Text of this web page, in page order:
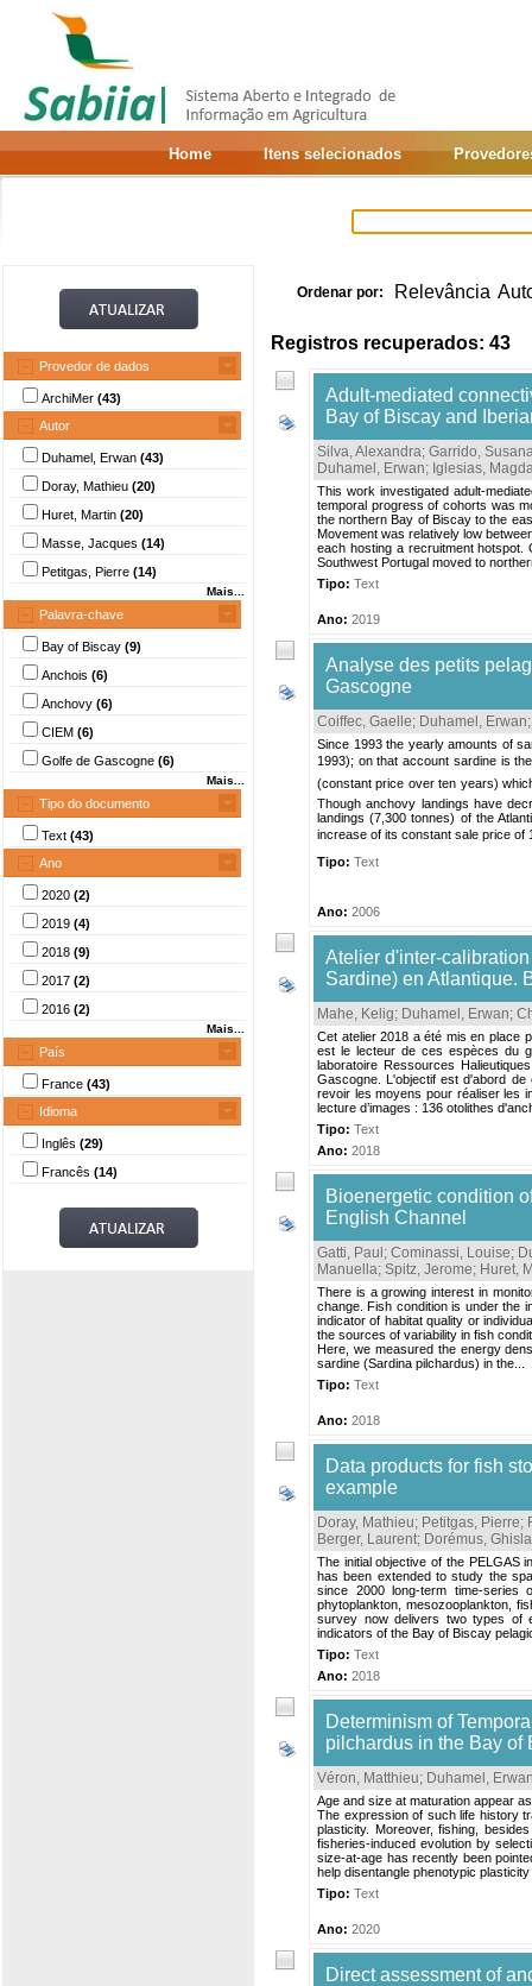
Home Itens selecionados
Provedor de dados
ArchiMer (43)
Autor
Duhamel, Erwan (43)
Doray, Mathieu (20)
Huret, Martin (20)
Masse, Jacques (14)
Petitgas, Pierre (14)
Mais...
Palavra-chave
Bay of Biscay (9)
Anchois (6)
Anchovy (6)
CIEM (6)
Golfe de Gascogne (6)
Mais...
Tipo do documento
Text (43)
Ano
2020 (2)
2019 (4)
2018 (9)
2017 (2)
2016 (2)
Mais...
País
France (43)
Idioma
Inglês (29)
Francês (14)
Ordenar por: Relevância
Registros recuperados: 43
Adult-mediated
Bay of Biscay and
Silva, Alexandra; Garrido,
Duhamel, Erwan; Iglesias,
This work investigated adult-
temporal progress of cohorts was
the northern Bay of Biscay to the
Movement was relatively low
each hosting a recruitment
Southwest Portugal moved to
Tipo: Text
Ano: 2019
Analyse des petits
Gascogne
Coiffec, Gaelle; Duhamel, Erwan
Since 1993 the yearly amounts of
1993); on that account sardine is
(constant price over ten years)
Though anchovy landings have
landings (7,300 tonnes) of the
increase of its constant sale price of
Tipo: Text
Ano: 2006
Atelier d'inter-
Sardine) en Atlantique.
Mahe, Kelig; Duhamel, Erwan;
Cet atelier 2018 a été mis en place
est le lecteur de ces espèces du
laboratoire Ressources
Gascogne. L'objectif est d'abord
revoir les moyens pour réaliser les
lecture d’images : 136 otolithes
Tipo: Text
Ano: 2018
Bioenergetic condition
English Channel
Gatti, Paul ; Cominassi, Louise;
Manuella; Spitz, Jerome; Huret,
There is a growing interest in
change. Fish condition is under the
indicator of habitat quality or
the sources of variability in fish
Here, we measured the energy
sardine (Sardina pilchardus) in the...
Tipo: Text
Ano: 2018
Data products for fish
example
Doray, Mathieu; Petitgas, Pierre;
Berger, Laurent; Dorémus,
The initial objective of the PELGAS
has been extended to study the
since 2000 long-term time-series
phytoplankton, mesozooplankton,
survey now delivers two types of
indicators of the Bay of Biscay
Tipo: Text
Ano: 2018
Determinism of
pilchardus in the Bay of
Véron, Matthieu; Duhamel,
Age and size at maturation appear
The expression of such life history
plasticity. Moreover, fishing,
fisheries-induced evolution by
size-at-age has recently been
help disentangle phenotypic
Tipo: Text
Ano: 2020
Direct assessment of